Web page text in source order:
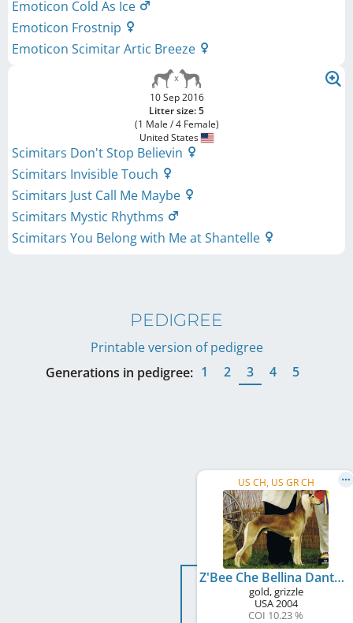
Emoticon Cold As Ice
Emoticon Frostnip
Emoticon Scimitar Artic Breeze
10 Sep 2016
Litter size: 5
(1 Male / 4 Female)
United States
Scimitars Don't Stop Believin
Scimitars Invisible Touch
Scimitars Just Call Me Maybe
Scimitars Mystic Rhythms
Scimitars You Belong with Me at Shantelle
PEDIGREE
Printable version of pedigree
Generations in pedigree: 1 2 3 4 5
US CH, US GR CH
Z'Bee Che Bellina Dante
gold, grizzle
USA2004
COI 10.23 %